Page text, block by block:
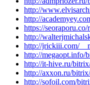
http://
http://
https://
http://
http://jrickiii.com/
http://megaopt.info/
http://it-hive.ru/
http://axxon.ru/
http://sofoil.com/